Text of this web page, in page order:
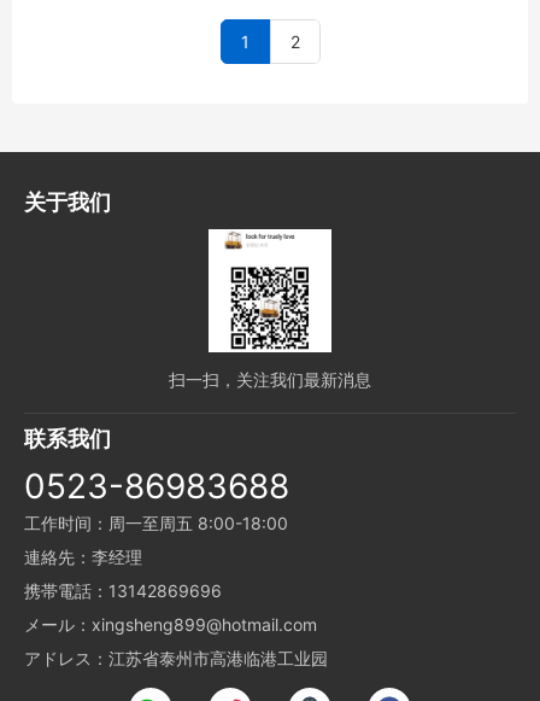
1 2
关于我们
扫一扫，关注我们最新消息
联系我们
0523-86983688
工作时间：周一至周五 8:00-18:00
連絡先：李经理
携帯電話：13142869696
メール：xingsheng899@hotmail.com
アドレス：江苏省泰州市高港临港工业园